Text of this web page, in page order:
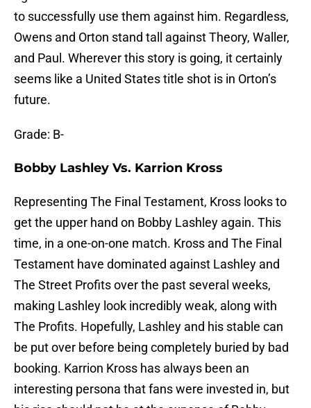
to successfully use them against him. Regardless,
Owens and Orton stand tall against Theory, Waller,
and Paul. Wherever this story is going, it certainly
seems like a United States title shot is in Orton’s
future.
Grade: B-
Bobby Lashley Vs. Karrion Kross
Representing The Final Testament, Kross looks to
get the upper hand on Bobby Lashley again. This
time, in a one-on-one match. Kross and The Final
Testament have dominated against Lashley and
The Street Profits over the past several weeks,
making Lashley look incredibly weak, along with
The Profits. Hopefully, Lashley and his stable can
be put over before being completely buried by bad
booking. Karrion Kross has always been an
interesting persona that fans were invested in, but